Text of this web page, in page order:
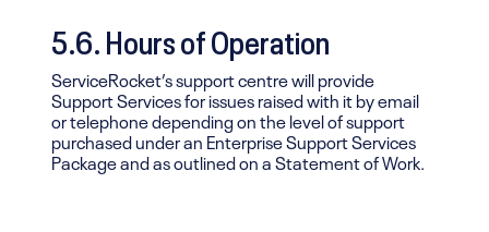
5.6. Hours of Operation
ServiceRocket’s support centre will provide
Support Services for issues raised with it by email
or telephone depending on the level of support
purchased under an Enterprise Support Services
Package and as outlined on a Statement of Work.